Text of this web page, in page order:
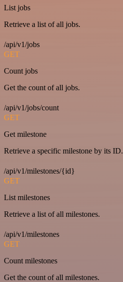
List jobs
Retrieve a list of all jobs.
/api/v1/jobs
GET
Count jobs
Get the count of all jobs.
/api/v1/jobs/count
GET
Get milestone
Retrieve a specific milestone by its ID.
/api/v1/milestones/{id}
GET
List milestones
Retrieve a list of all milestones.
/api/v1/milestones
GET
Count milestones
Get the count of all milestones.